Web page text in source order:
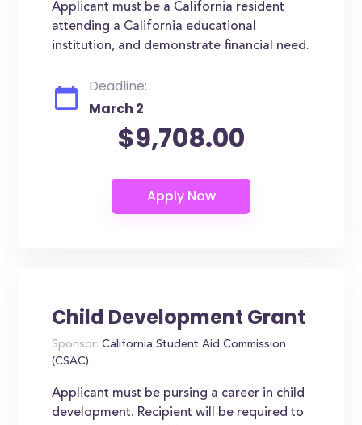
Applicant must be a California resident
attending a California educational
institution, and demonstrate financial need.
Deadline:
March 2
$9,708.00
Child Development Grant
Sponsor: California Student Aid Commission
(CSAC)
Applicant must be pursing a career in child
development. Recipient will be required to